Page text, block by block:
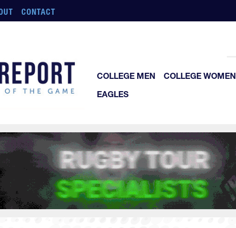
CONTACT
COLLEGE MEN COLLEGE WOMEN
EAGLES